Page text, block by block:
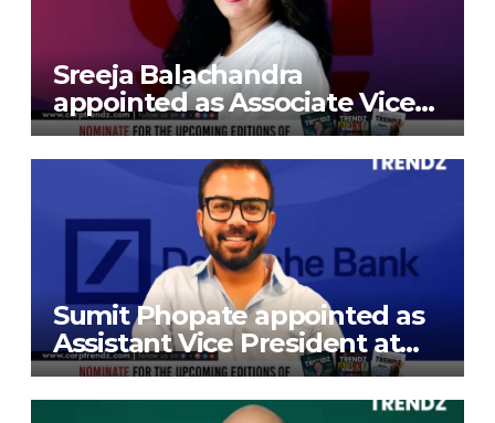
Sreeja Balachandra
appointed as Associate Vice
President at Gokaldas
Exports Limited
Sumit Phopate appointed as
Assistant Vice President at
Deutsche Bank